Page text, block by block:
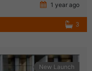
1 year ago
3
New Launch